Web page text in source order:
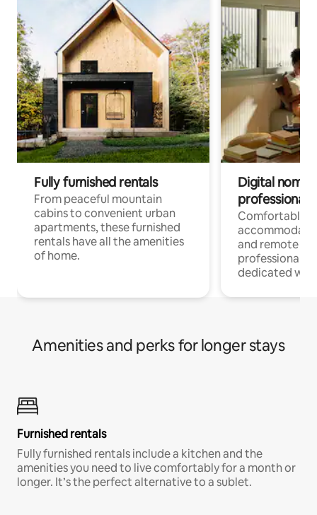
Fully furnished rentals
From peaceful mountain
cabins to convenient urban
apartments, these furnished
rentals have all the amenities
of home.
Digital
professionals
Comfortable
and remote
professionals
dedicated
Amenities and perks for longer stays
Furnished rentals
Fully furnished rentals include a kitchen and the
amenities you need to live comfortably for a month or
longer. It’s the perfect alternative to a sublet.